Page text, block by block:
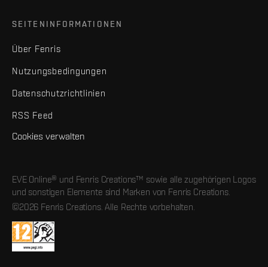
SEITENINFORMATIONEN
Über Fenris
Nutzungsbedingungen
Datenschutzrichtlinien
RSS Feed
Cookies verwalten
EVE Online® und Fenris Creations™ sowie alle zugehörigen Logos
und sonstigen Elemente sind Marken von Fenris Creations.
©2026 Fenris Creations. Alle Rechte vorbehalten.